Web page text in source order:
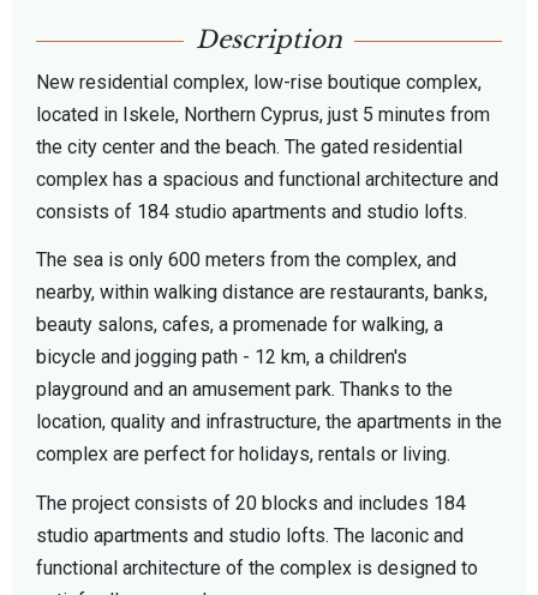
Description
New residential complex, low-rise boutique complex,
located in Iskele, Northern Cyprus, just 5 minutes from
the city center and the beach. The gated residential
complex has a spacious and functional architecture and
consists of 184 studio apartments and studio lofts.
The sea is only 600 meters from the complex, and
nearby, within walking distance are restaurants, banks,
beauty salons, cafes, a promenade for walking, a
bicycle and jogging path - 12 km, a children's
playground and an amusement park. Thanks to the
location, quality and infrastructure, the apartments in the
complex are perfect for holidays, rentals or living.
The project consists of 20 blocks and includes 184
studio apartments and studio lofts. The laconic and
functional architecture of the complex is designed to